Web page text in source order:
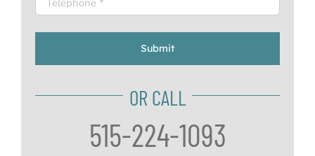
Submit
OR CALL
515-224-1093